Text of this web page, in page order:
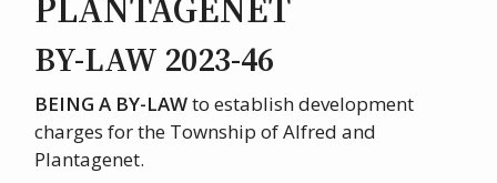
BY-LAW 2023-46
BEING A BY-LAWto establish development
charges for the Township of Alfred and
Plantagenet.